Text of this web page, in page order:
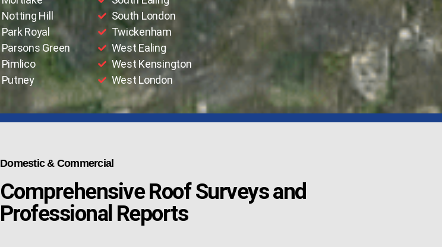
Notting Hill
Park Royal
Parsons Green
Pimlico
Putney
South London
Twickenham
West Ealing
West Kensington
West London
Domestic & Commercial
Comprehensive Roof Surveys and
Professional Reports